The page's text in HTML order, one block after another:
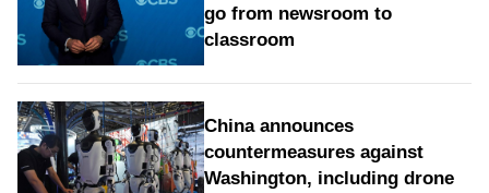
go from newsroom to
classroom
China announces
countermeasures against
Washington, including drone